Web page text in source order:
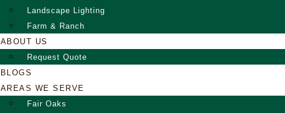
Landscape Lighting
Farm & Ranch
ABOUT US
Request Quote
BLOGS
AREAS WE SERVE
Fair Oaks